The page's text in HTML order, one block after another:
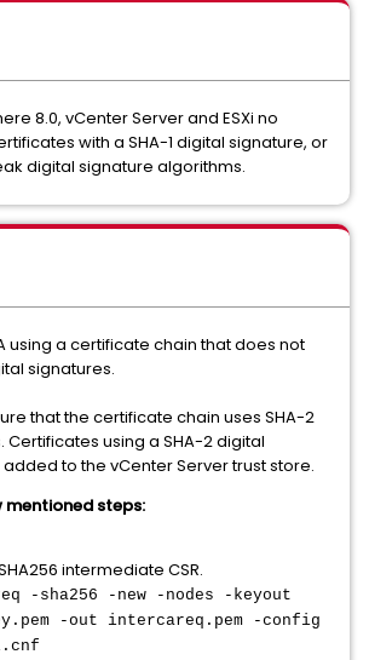
8.0, vCenter Server and ESXi no
with a SHA-1 digital signature, or
digital signature algorithms.
using a certificate chain that does not
signatures.
that the certificate chain uses SHA-2
Certificates using a SHA-2 digital
to the vCenter Server trust store.
mentioned steps:
intermediate CSR.
-sha256 -new -nodes -keyout
-out intercareq.pem -config